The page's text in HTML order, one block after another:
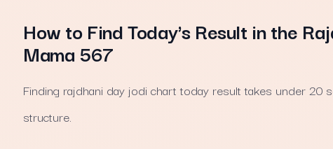
How to Find Today's Result in the
Mama 567
Finding rajdhani day jodi chart today result takes under
structure.